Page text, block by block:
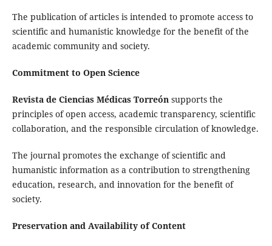
The publication of articles is intended to promote access to
scientific and humanistic knowledge for the benefit of the
academic community and society.
Commitment to Open Science
Revista de Ciencias Médicas Torreónsupports the
principles of open access, academic transparency, scientific
collaboration, and the responsible circulation of knowledge.
The journal promotes the exchange of scientific and
humanistic information as a contribution to strengthening
education, research, and innovation for the benefit of
society.
Preservation and Availability of Content